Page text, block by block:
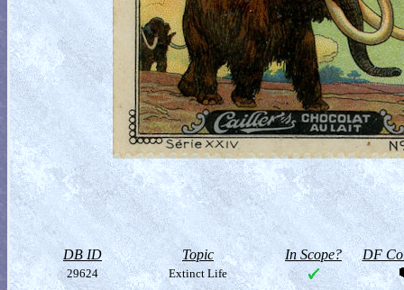
DB ID Topic In Scope? DF
29624 Extinct Life